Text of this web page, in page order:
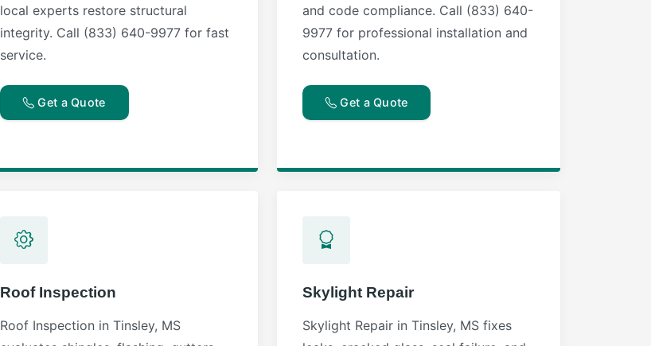
local experts restore structural
integrity. Call (833) 640-9977 for fast
service.
Get a Quote
and code compliance. Call (833) 640-
9977 for professional installation and
consultation.
Get a Quote
Roof Inspection
Roof Inspection in Tinsley, MS
Skylight Repair
Skylight Repair in Tinsley, MS fixes